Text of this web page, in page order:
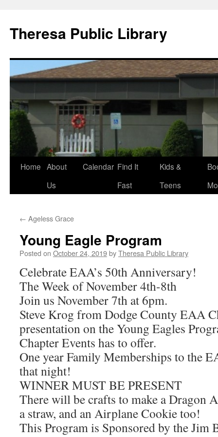
content
Theresa Public Library
Home About
Us
Calendar Find It
Fast
Kids &
Teens
← Ageless Grace
Young Eagle Program
Posted on October 24, 2019byTheresa Public Library
Celebrate EAA’s 50th Anniversary!
The Week of November 4th-8th
Join us November 7th at 6pm.
Steve Krog from Dodge County EAA
presentation on the Young Eagles
Chapter Events has to offer.
One year Family Memberships to the
that night!
WINNER MUST BE PRESENT
There will be crafts to make a Dragon
a straw, and an Airplane Cookie too!
This Program is Sponsored by the Jim